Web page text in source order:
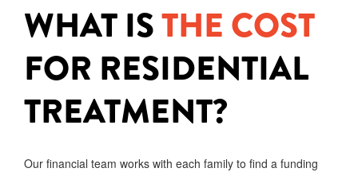
WHAT ISTHE COST
FOR RESIDENTIAL
TREATMENT?
Our financial team works with each family to find a funding